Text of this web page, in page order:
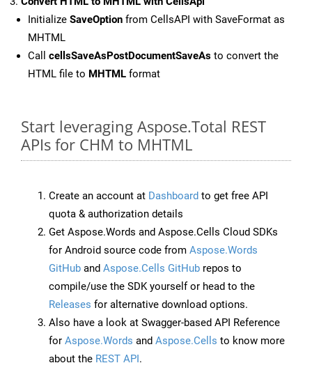
Initialize SaveOption from CellsAPI with SaveFormat as
MHTML
Call cellsSaveAsPostDocumentSaveAs to convert the
HTML file to MHTML format
Start leveraging Aspose.Total REST
APIs for CHM to MHTML
Create an account at Dashboard to get free API
quota & authorization details
Get Aspose.Words and Aspose.Cells Cloud SDKs
for Android source code from Aspose.Words
GitHub and Aspose.Cells GitHub repos to
compile/use the SDK yourself or head to the
Releases for alternative download options.
Also have a look at Swagger-based API Reference
for Aspose.Words and Aspose.Cells to know more
about the REST API.